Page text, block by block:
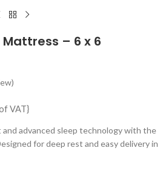
– 6 x 6
VAT}
advanced sleep technology with the
for deep rest and easy delivery in